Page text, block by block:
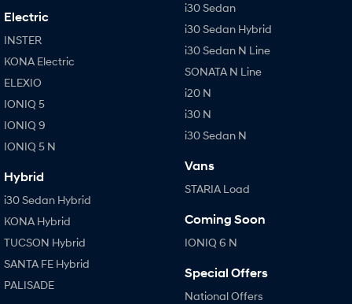
Electric
INSTER
KONA Electric
ELEXIO
IONIQ 5
IONIQ 9
IONIQ 5 N
Hybrid
i30 Sedan Hybrid
KONA Hybrid
TUCSON Hybrid
SANTA FE Hybrid
PALISADE
i30 Sedan
i30 Sedan Hybrid
i30 Sedan N Line
SONATA N Line
i20 N
i30 N
i30 Sedan N
Vans
STARIA Load
Coming Soon
IONIQ 6 N
Special Offers
National Offers